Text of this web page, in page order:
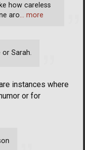
Sarah.
instances where
or for
how careless
aro… more